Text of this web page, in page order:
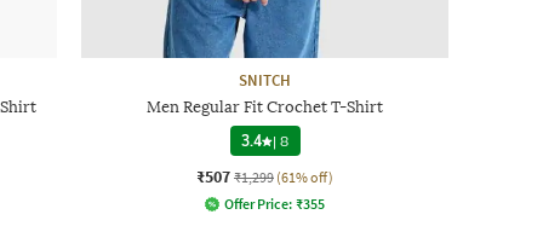
SNITCH
Men Regular Fit Crochet T-Shirt
3.4 |8
₹507 ₹1,299 (61% off)
Offer Price: ₹355